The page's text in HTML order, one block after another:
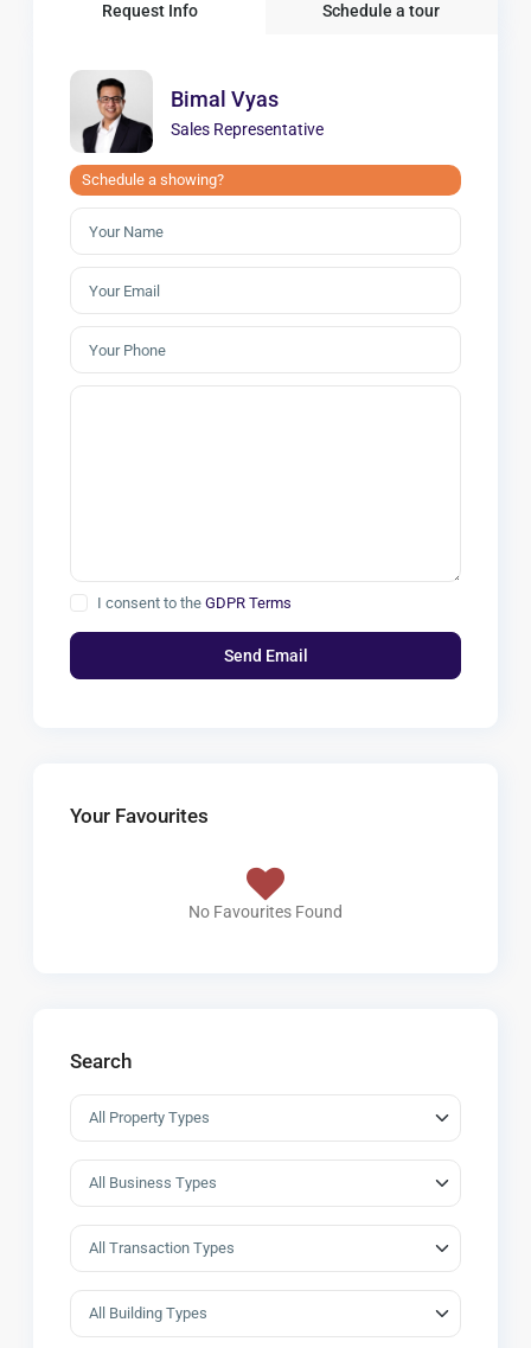
Request Info Schedule a tour
Bimal Vyas
Sales Representative
Schedule a showing?
I consent to theGDPR Terms
Your Favourites
No Favourites Found
Search